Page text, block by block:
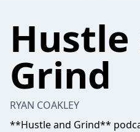
Hustle
Grind
RYAN COAKLEY
**Hustle and Grind**